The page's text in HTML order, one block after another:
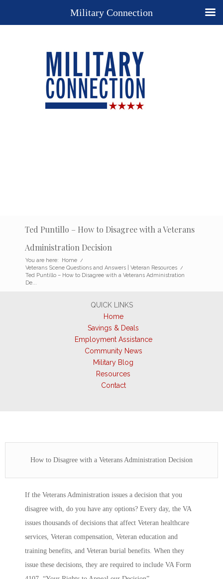
Ted Puntillo – How to Disagree with a Veterans
Administration Decision
You are here: Home /
Veterans Scene Questions and Answers | Veteran Resources /
Ted Puntillo – How to Disagree with a Veterans Administration
De...
QUICK LINKS
Home
Savings & Deals
Employment Assistance
Community News
Military Blog
Resources
Contact
How to Disagree with a Veterans Administration Decision
If the Veterans Administration issues a decision that you
disagree with, do you have any options? Every day, the VA
issues thousands of decisions that affect Veteran healthcare
services, Veteran compensation, Veteran education and
training benefits, and Veteran burial benefits. When they
issue these decisions, they are required to include VA Form
Military Connection